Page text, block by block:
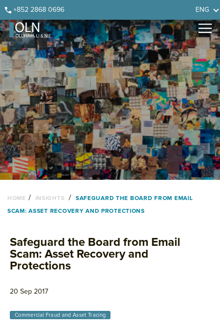
Skip
to
primary
navigation
Skip
to
main
content
Skip
to
primary
sidebar
Skip
to
footer
+852 2868 0696 ENG
HOME / INSIGHTS / SAFEGUARD THE BOARD FROM EMAIL
SCAM: ASSET RECOVERY AND PROTECTIONS
Safeguard the Board from Email
Scam: Asset Recovery and
Protections
20 Sep 2017
Commercial Fraud and Asset Tracing